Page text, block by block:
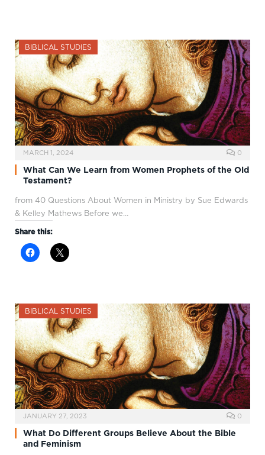
BIBLICAL STUDIES
MARCH 1, 2024 0
What Can We Learn from Women Prophets of the Old
Testament?
from 40 Questions About Women in Ministry by Sue Edwards
& Kelley Mathews Before we…
Share this:
BIBLICAL STUDIES
JANUARY 27, 2023 0
What Do Different Groups Believe About the Bible
and Feminism